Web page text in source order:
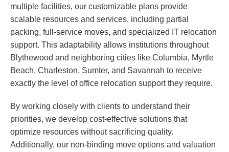
multiple facilities, our customizable plans provide
scalable resources and services, including partial
packing, full-service moves, and specialized IT relocation
support. This adaptability allows institutions throughout
Blythewood and neighboring cities like Columbia, Myrtle
Beach, Charleston, Sumter, and Savannah to receive
exactly the level of office relocation support they require.
By working closely with clients to understand their
priorities, we develop cost-effective solutions that
optimize resources without sacrificing quality.
Additionally, our non-binding move options and valuation